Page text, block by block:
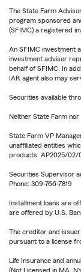
The State Farm
program sponsored
(SFIMC) a registered
An SFIMC investment
investment adviser
behalf of SFIMC. In
IAR agent also may
Securities available
Neither State Farm
State Farm VP
unaffiliated entities
products. AP2025/02/
Securities Supervisor
Phone: 309-766-7819
Installment loans are
are offered by U.S.
The creditor and
pursuant to a license
Life Insurance and
(Not Licensed in MA,